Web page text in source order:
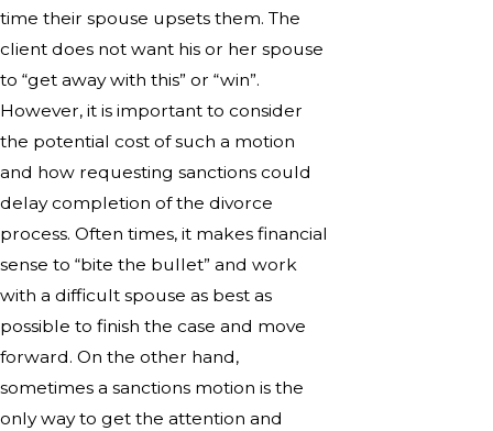
time their spouse upsets them. The
client does not want his or her spouse
to “get away with this” or “win”.
However, it is important to consider
the potential cost of such a motion
and how requesting sanctions could
delay completion of the divorce
process. Often times, it makes financial
sense to “bite the bullet” and work
with a difficult spouse as best as
possible to finish the case and move
forward. On the other hand,
sometimes a sanctions motion is the
only way to get the attention and